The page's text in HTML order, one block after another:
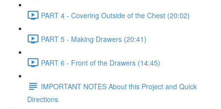
PART 4 - Covering Outside of the Chest (20:02)
PART 5 - Making Drawers (20:41)
PART 6 - Front of the Drawers (14:45)
IMPORTANT NOTES About this Project and Quick
Directions